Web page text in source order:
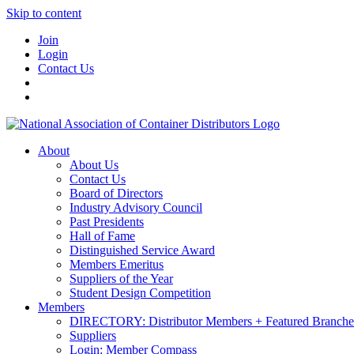
Skip to content
Join
Login
Contact Us
About
About Us
Contact Us
Board of Directors
Industry Advisory Council
Past Presidents
Hall of Fame
Distinguished Service Award
Members Emeritus
Suppliers of the Year
Student Design Competition
Members
DIRECTORY: Distributor Members + Featured
Suppliers
Login: Member Compass